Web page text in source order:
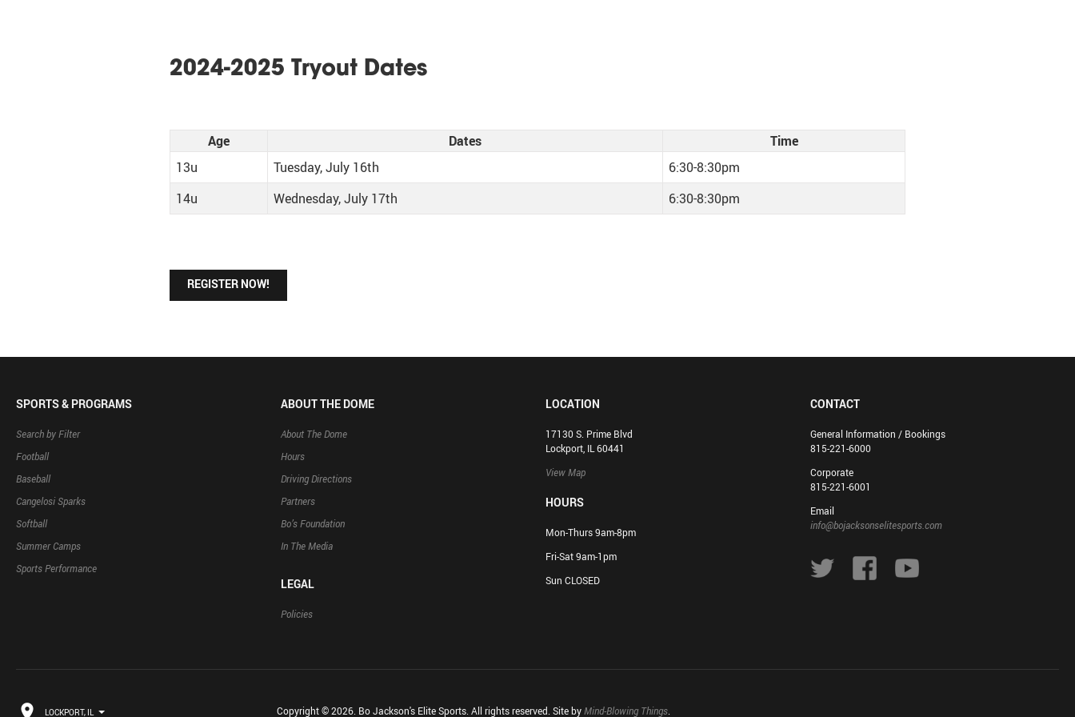
2024-2025 Tryout Dates
Age Dates
Time
13u
Tuesday, July 16th
6:30-8:30pm
14u
Wednesday, July 17th 6:30-8:30pm
REGISTER NOW!
SPORTS & PROGRAMS
Search by Filter
Football
Baseball
Cangelosi Sparks
Softball
Summer Camps
Sports Performance
ABOUT THE DOME
About The Dome
Hours
Driving Directions
Partners
Bo’s Foundation
In The Media
LEGAL
Policies
LOCATION
17130 S. Prime Blvd
Lockport, IL 60441
View Map
HOURS
Mon-Thurs 9am-8pm
Fri-Sat 9am-1pm
Sun CLOSED
CONTACT
General Information / Bookings
815-221-6000
Corporate
815-221-6001
Email
info@bojacksonselitesports.com
LOCKPORT, IL Copyright © 2026. Bo Jackson's Elite Sports. All rights reserved. Site byMind-Blowing Things.